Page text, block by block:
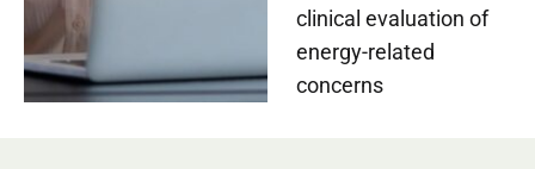
clinical evaluation of
energy-related
concerns